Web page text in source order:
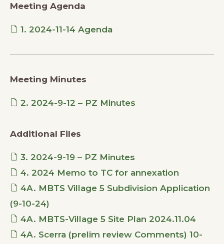
Meeting Agenda
1. 2024-11-14 Agenda
Meeting Minutes
2. 2024-9-12 – PZ Minutes
Additional Files
3. 2024-9-19 – PZ Minutes
4. 2024 Memo to TC for annexation
4A. MBTS Village 5 Subdivision Application
(9-10-24)
4A. MBTS-Village 5 Site Plan 2024.11.04
4A. Scerra (prelim review Comments) 10-